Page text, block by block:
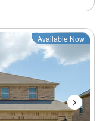
Next
Available Now